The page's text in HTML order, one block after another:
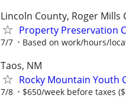
Lincoln County, Roger Mills
Property Preservation
7/7 Based on work/hours/
Taos, NM
Rocky Mountain Youth
7/8 $650/week before taxes